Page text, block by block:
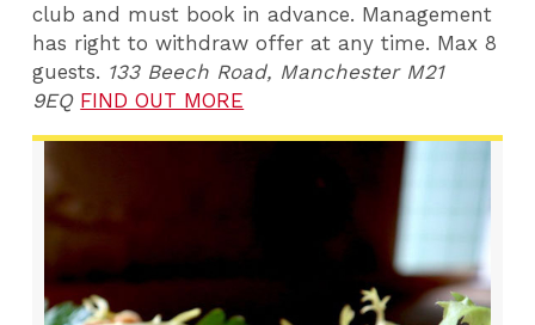
club and must book in advance. Management
has right to withdraw offer at any time. Max 8
guests. 133 Beech Road, Manchester M21
9EQ FIND OUT MORE